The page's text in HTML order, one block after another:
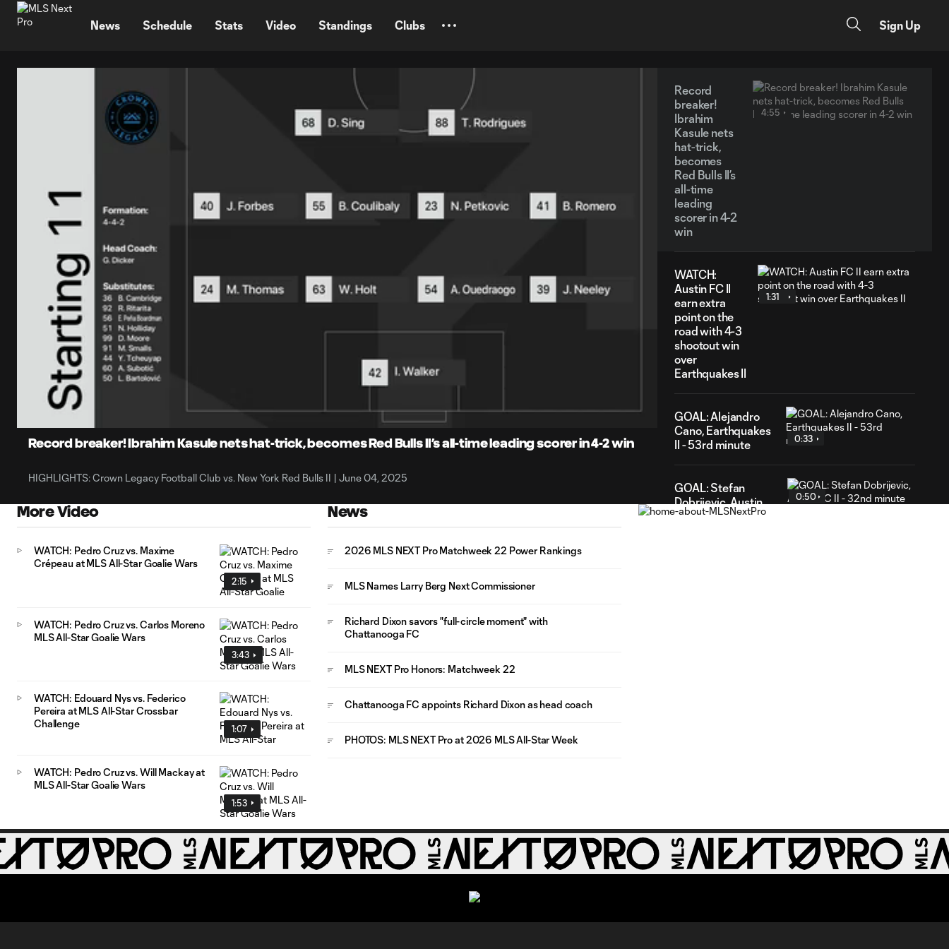
News Schedule Stats Video Standings Clubs Sign Up
Current
Time
0:07
Record breaker! Ibrahim Kasule nets hat-trick, becomes Red Bulls II’s all-time leading scorer in 4-2 win
HIGHLIGHTS: Crown Legacy Football Club vs. New York Red Bulls II | June 04, 2025
Record
breaker!
Ibrahim
Kasule nets
hat-trick,
becomes
Red Bulls II’s
all-time
leading
scorer in 4-2
win
4:55
WATCH:
Austin FC II
earn extra
point on the
road with 4-3
shootout win
over
Earthquakes II
1:31
GOAL: Alejandro
Cano, Earthquakes
II - 53rd minute
0:33
GOAL: Stefan
Dobrijevic, Austin
FC II - 32nd minute
0:50
WATCH: Revs II stun
RBNY II in 4-1 rout
1:33
0:28
More Video
2:15
WATCH: Pedro Cruz vs. Maxime
Crépeau at MLS All-Star Goalie Wars
3:43
WATCH: Pedro Cruz vs. Carlos Moreno
MLS All-Star Goalie Wars
1:07
WATCH: Edouard Nys vs. Federico
Pereira at MLS All-Star Crossbar
Challenge
1:53
WATCH: Pedro Cruz vs. Will Mackay at
MLS All-Star Goalie Wars
News
2026 MLS NEXT Pro Matchweek 22 Power Rankings
MLS Names Larry Berg Next Commissioner
Richard Dixon savors "full-circle moment" with
Chattanooga FC
MLS NEXT Pro Honors: Matchweek 22
Chattanooga FC appoints Richard Dixon as head coach
PHOTOS: MLS NEXT Pro at 2026 MLS All-Star Week